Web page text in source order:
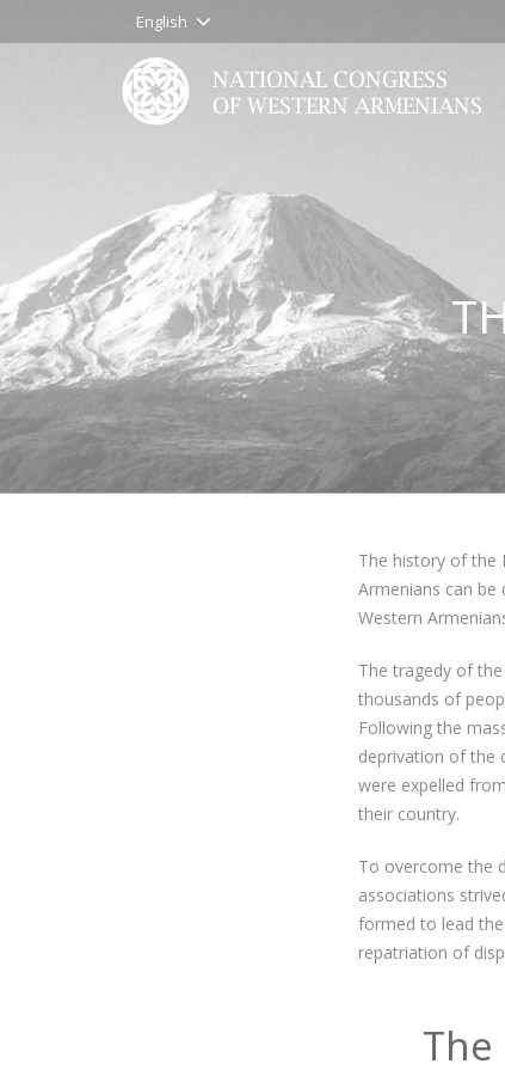
English
The history of the
Armenians can
Western
The tragedy of
thousands of
Following the
deprivation of the
were expelled
their country.
To overcome the
associations
formed to lead
repatriation of
The